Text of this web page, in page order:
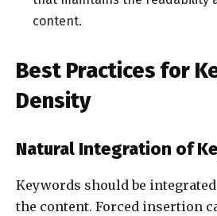
content.
Best Practices for
Density
Natural Integration of
Keywords should be
the content. Forced insertion